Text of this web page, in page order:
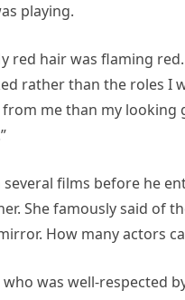
playing.
red hair was flaming
rather than the roles I
me than my
films before he
She famously said of
How many actors
was well-respected